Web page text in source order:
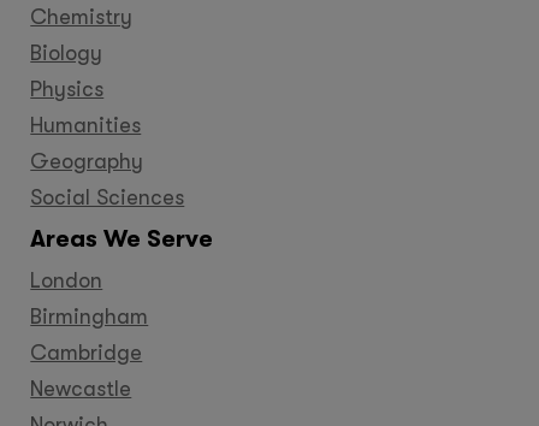
Chemistry
Biology
Physics
Humanities
Geography
Social Sciences
Areas We Serve
London
Birmingham
Cambridge
Newcastle